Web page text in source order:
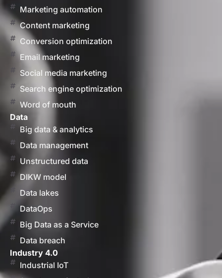
Marketing automation
Content marketing
Conversion optimization
Email marketing
Social media marketing
Search engine optimization
Word of mouth
Data
Big data & analytics
Data management
Unstructured data
DIKW model
Data lakes
DataOps
Big Data as a Service
Data breach
Industry 4.0
Industrial IoT